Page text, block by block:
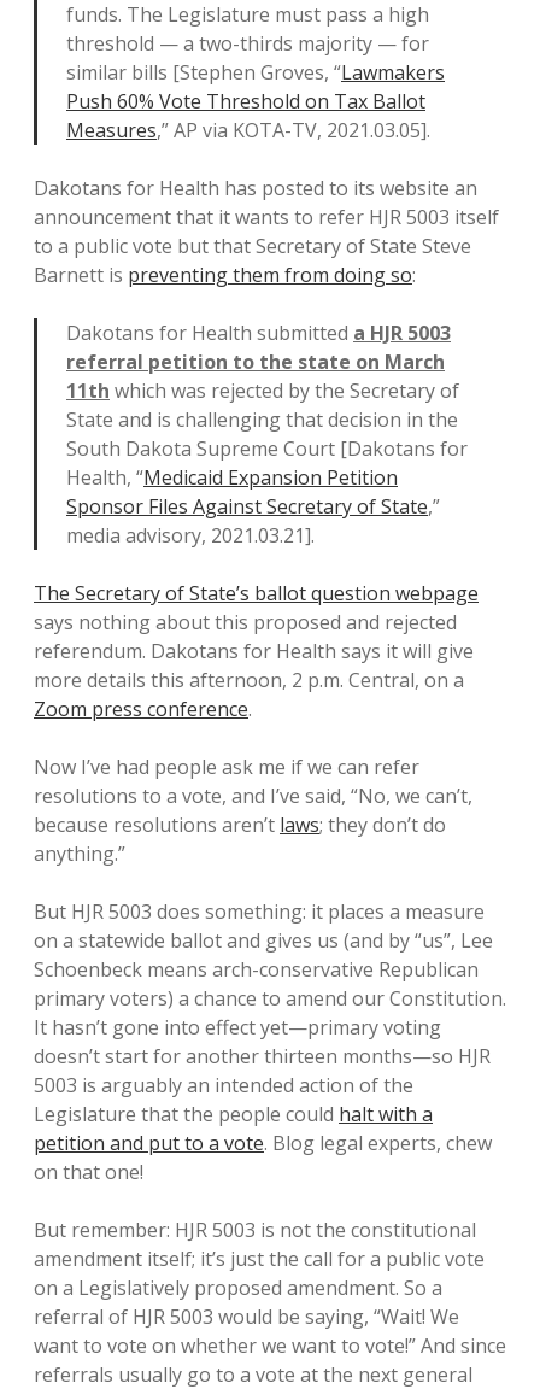
funds. The Legislature must pass a high
threshold — a two-thirds majority — for
similar bills [Stephen Groves, “Lawmakers
Push 60% Vote Threshold on Tax Ballot
Measures,” AP via KOTA-TV, 2021.03.05].
Dakotans for Health has posted to its website an
announcement that it wants to refer HJR 5003 itself
to a public vote but that Secretary of State Steve
Barnett is preventing them from doing so:
Dakotans for Health submitted a HJR 5003
referral petition to the state on March
11th which was rejected by the Secretary of
State and is challenging that decision in the
South Dakota Supreme Court [Dakotans for
Health, “Medicaid Expansion Petition
Sponsor Files Against Secretary of State,”
media advisory, 2021.03.21].
The Secretary of State’s ballot question webpage
says nothing about this proposed and rejected
referendum. Dakotans for Health says it will give
more details this afternoon, 2 p.m. Central, on a
Zoom press conference.
Now I’ve had people ask me if we can refer
resolutions to a vote, and I’ve said, “No, we can’t,
because resolutions aren’t laws; they don’t do
anything.”
But HJR 5003 does something: it places a measure
on a statewide ballot and gives us (and by “us”, Lee
Schoenbeck means arch-conservative Republican
primary voters) a chance to amend our Constitution.
It hasn’t gone into effect yet—primary voting
doesn’t start for another thirteen months—so HJR
5003 is arguably an intended action of the
Legislature that the people could halt with a
petition and put to a vote. Blog legal experts, chew
on that one!
But remember: HJR 5003 is not the constitutional
amendment itself; it’s just the call for a public vote
on a Legislatively proposed amendment. So a
referral of HJR 5003 would be saying, “Wait! We
want to vote on whether we want to vote!” And since
referrals usually go to a vote at the next general